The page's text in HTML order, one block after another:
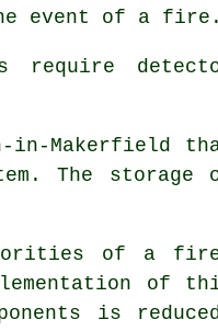
event of a fire.
require
Makerfield
The storage
of a
of
is